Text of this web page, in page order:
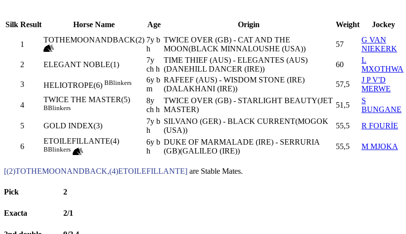
Silk Result Horse Name Age Origin Weight Jockey
1
TOTHEMOONANDBACK(2) 7y b
h
TWICE OVER (GB) - CAT AND THE
MOON(BLACK MINNALOUSHE (USA))
57
G VAN
NIEKERK
2 ELEGANT NOBLE(1)
7y
ch h
TIME THIEF (AUS) - ELEGANTES (AUS)
(DANEHILL DANCER (IRE))
60
L
MXOTHWA
3 HELIOTROPE(6) BBlinkers
6y b
m
RAFEEF (AUS) - WISDOM STONE (IRE)
(DALAKHANI (IRE))
57,5
J P V'D
MERWE
4
TWICE THE MASTER(5)
BBlinkers
8y
ch h
TWICE OVER (GB) - STARLIGHT BEAUTY(JET
MASTER)
51,5
S
BUNGANE
5 GOLD INDEX(3)
7y b
h
SILVANO (GER) - BLACK CURRENT(MOGOK
(USA))
55,5 R FOURİE
6
ETOILEFILLANTE(4)
BBlinkers
6y b
h
DUKE OF MARMALADE (IRE) - SERRURIA
(GB)(GALILEO (IRE))
55,5 M MJOKA
[(2)TOTHEMOONANDBACK,(4)ETOILEFILLANTE] are Stable Mates.
Pick 2
Exacta 2/1